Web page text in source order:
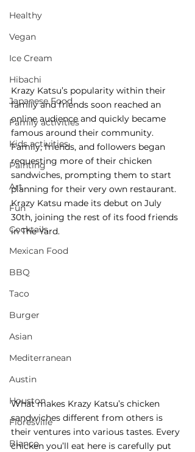
Healthy
Vegan
Ice Cream
Hibachi
Japanese Food
Family activities
Kids activities
Painting
Art
Fun
Cocktails
Mexican Food
BBQ
Taco
Burger
Asian
Mediterranean
Austin
Houston
Floresville
Blanco
Krazy Katsu’s popularity within their
family and friends soon reached an
online audience and quickly became
famous around their community.
Family, friends, and followers began
requesting more of their chicken
sandwiches, prompting them to start
planning for their very own restaurant.
Krazy Katsu made its debut on July
30th, joining the rest of its food friends
in The Yard.
What makes Krazy Katsu’s chicken
sandwiches different from others is
their ventures into various tastes. Every
chicken you’ll eat here is carefully put